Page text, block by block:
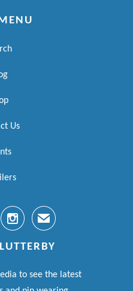
Us
 ✉
to see the latest